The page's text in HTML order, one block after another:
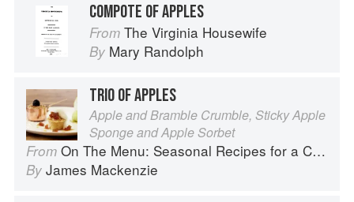
COMPOTE OF APPLES
From The Virginia Housewife
By Mary Randolph
TRIO OF APPLES
Apple and Bramble Crumble, Sticky Apple
Sponge and Apple Sorbet
From On The Menu: Seasonal Recipes for a Culinary Life
By James Mackenzie